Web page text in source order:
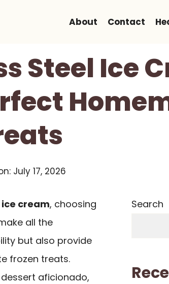
About Contact
Steel Ice
July 17, 2026
cream, choosing
all the
but also provide
frozen treats.
aficionado,
Search